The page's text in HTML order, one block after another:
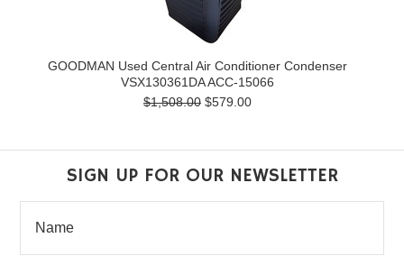
GOODMAN Used Central Air Conditioner Condenser
VSX130361DA ACC-15066
$1,508.00 $579.00
SIGN UP FOR OUR NEWSLETTER